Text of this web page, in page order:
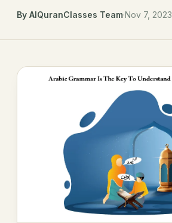
By AlQuranClasses Team·Nov 7, 2023